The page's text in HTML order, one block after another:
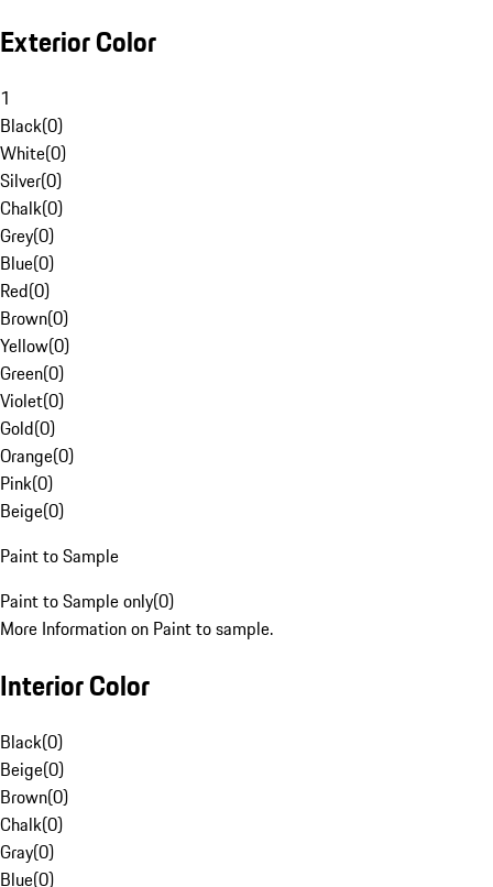
Exterior Color
1
Black(0)
White(0)
Silver(0)
Chalk(0)
Grey(0)
Blue(0)
Red(0)
Brown(0)
Yellow(0)
Green(0)
Violet(0)
Gold(0)
Orange(0)
Pink(0)
Beige(0)
Paint to Sample
Paint to Sample only(0)
More Information on Paint to sample.
Interior Color
Black(0)
Beige(0)
Brown(0)
Chalk(0)
Gray(0)
Blue(0)